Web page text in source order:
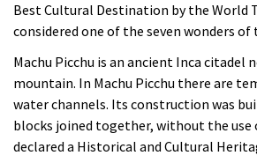
Best Cultural Destination by the World
considered one of the seven wonders
Machu Picchu is an ancient Inca citadel
mountain. In Machu Picchu there are
water channels. Its construction was
blocks joined together, without the use
declared a Historical and Cultural